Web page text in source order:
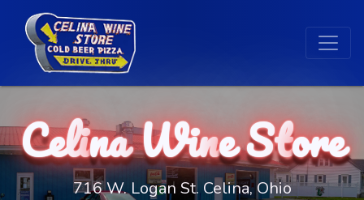
CelinaWine Store
716 W. Logan St. Celina, Ohio